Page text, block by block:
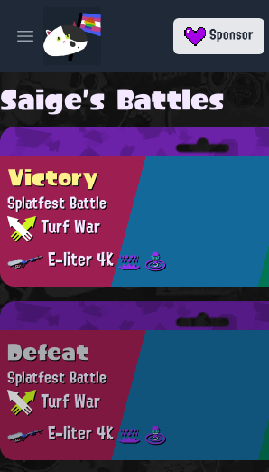
Open main menu Sponsor
Saige's Battles
Victory
Splatfest Battle
Turf War
E-liter 4K
Defeat
Splatfest Battle
Turf War
E-liter 4K